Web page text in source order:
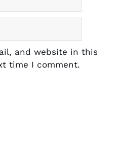
and website in this
time I comment.